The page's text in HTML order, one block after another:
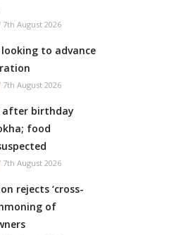
7th August 2026
looking to advance
7th August 2026
after birthday
food
7th August 2026
rejects ‘cross-
of